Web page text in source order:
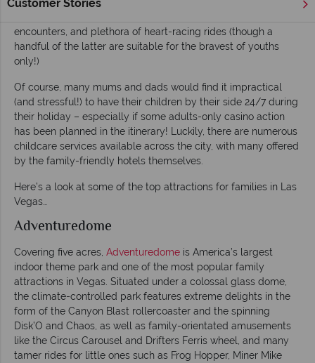
Customer Stories
encounters, and plethora of heart-racing rides (though a
handful of the latter are suitable for the bravest of youths
only!)
Of course, many mums and dads would find it impractical
(and stressful!) to have their children by their side 24/7 during
their holiday – especially if some adults-only casino action
has been planned in the itinerary! Luckily, there are numerous
childcare services available across the city, with many offered
by the family-friendly hotels themselves.
Here’s a look at some of the top attractions for families in Las
Vegas…
Adventuredome
Covering five acres, Adventuredome is America’s largest
indoor theme park and one of the most popular family
attractions in Vegas. Situated under a colossal glass dome,
the climate-controlled park features extreme delights in the
form of the Canyon Blast rollercoaster and the spinning
Disk’O and Chaos, as well as family-orientated amusements
like the Circus Carousel and Drifters Ferris wheel, and many
tamer rides for little ones such as Frog Hopper, Miner Mike